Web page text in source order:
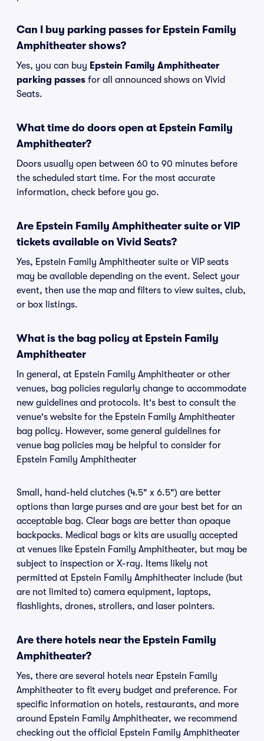
Can I buy parking passes for Epstein Family
Amphitheater shows?
Yes, you can buy Epstein Family Amphitheater
parking passes for all announced shows on Vivid
Seats.
What time do doors open at Epstein Family
Amphitheater?
Doors usually open between 60 to 90 minutes before
the scheduled start time. For the most accurate
information, check before you go.
Are Epstein Family Amphitheater suite or VIP
tickets available on Vivid Seats?
Yes, Epstein Family Amphitheater suite or VIP seats
may be available depending on the event. Select your
event, then use the map and filters to view suites, club,
or box listings.
What is the bag policy at Epstein Family
Amphitheater
In general, at Epstein Family Amphitheater or other
venues, bag policies regularly change to accommodate
new guidelines and protocols. It's best to consult the
venue's website for the Epstein Family Amphitheater
bag policy. However, some general guidelines for
venue bag policies may be helpful to consider for
Epstein Family Amphitheater
Small, hand-held clutches (4.5" x 6.5") are better
options than large purses and are your best bet for an
acceptable bag. Clear bags are better than opaque
backpacks. Medical bags or kits are usually accepted
at venues like Epstein Family Amphitheater, but may be
subject to inspection or X-ray. Items likely not
permitted at Epstein Family Amphitheater include (but
are not limited to) camera equipment, laptops,
flashlights, drones, strollers, and laser pointers.
Are there hotels near the Epstein Family
Amphitheater?
Yes, there are several hotels near Epstein Family
Amphitheater to fit every budget and preference. For
specific information on hotels, restaurants, and more
around Epstein Family Amphitheater, we recommend
checking out the official Epstein Family Amphitheater